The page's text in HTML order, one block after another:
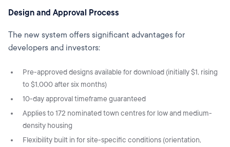
Design and Approval Process
The new system offers significant advantages for
developers and investors:
Pre-approved designs available for download (initially $1, rising
to $1,000 after six months)
10-day approval timeframe guaranteed
Applies to 172 nominated town centres for low and medium-
density housing
Flexibility built in for site-specific conditions (orientation,